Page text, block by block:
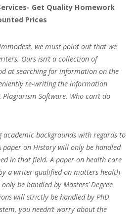
Get Quality Homework
Prices
we must point out that we
Ours isn’t a collection of
at searching for information on the
re-writing the information
Software. Who can’t do
academic backgrounds with regards to
on History will only be handled
in that field. A paper on health care
a writer qualified on matters health
be handled by Masters’ Degree
will strictly be handled by PhD
you needn’t worry about the